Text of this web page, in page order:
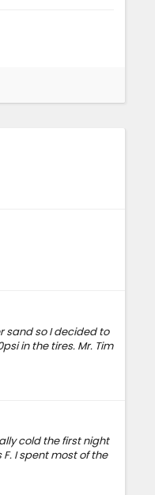
sand so I decided to
in the tires. Mr. Tim
cold the first night
I spent most of the